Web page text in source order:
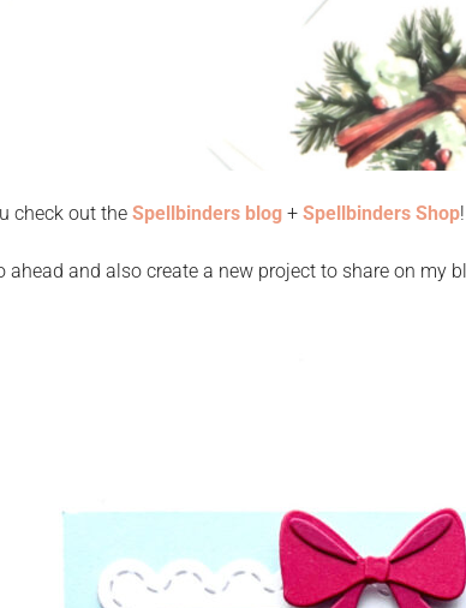
check out the Spellbinders blog + Spellbinders Shop!
ahead and also create a new project to share on my